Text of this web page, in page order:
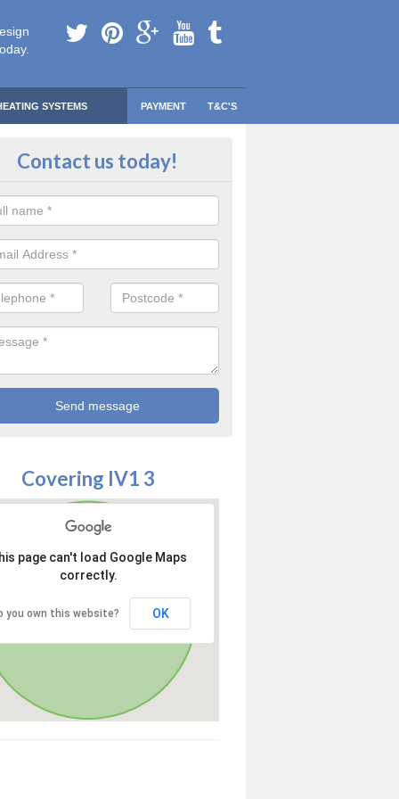
SYSTEMS PAYMENT T&C'S
Safe Domestic Boilers in
Contact us today!
Covering IV1 3
page can't load Google Maps
correctly.
you own this website? OK